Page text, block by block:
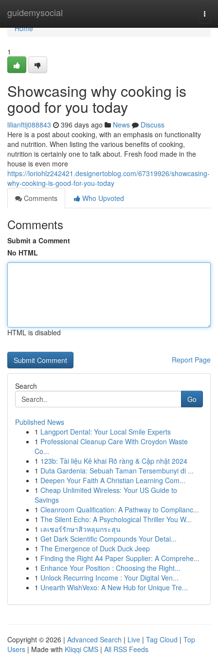
guidemysocial
Home
Home
1
Showcasing why cooking is
good for you today
lilianftij088843 396 days ago News
Discuss
Here is a post about cooking, with an emphasis on functionality
and nutrition. When listing the various benefits of cooking,
nutrition is certainly one to talk about. Fresh food made in the
house is even more
https://loriohlz242421.designertoblog.com/67319926/showcasing-
why-cooking-is-good-for-you-today
Comments
Who Upvoted
Comments
Submit a Comment
No HTML
HTML is disabled
Report Page
Search
Go
Published News
1 Langport Dental: Your Local Smile Experts
1 Professional Cleanup Care With Croydon Waste
Co...
1 123b: Tài liệu Kê khai Rõ ràng & Cập nhật 2024
1 Duta Gardenia: Sebuah Taman Tersembunyi di ...
1 Deepen Your Faith A Christian Learning Com...
1 Cheap Unlimited Wireless: Your US Guide to
Savings
1 Cleanroom Qualification: A Pathway to Complianc...
1 The Silent Echo: A Psychological Thriller You W...
1 เลเซอร์รักษาสิวหลุมกระสุน
1 Get Dark Scientific Compounds Your Detai...
1 The Emergence of Duck Duck Jeep
1 Finding the Right A4 Paper Supplier: A Comprehe...
1 Enhance Your Position : Choosing the Right...
1 Unlock Recurring Income : Your Digital Ven...
1 Unearth WishVexo: A New Hub for Unique Tre...
Copyright © 2026 | Advanced Search | Live | Tag Cloud | Top
Users | Made with Kliqqi CMS | All RSS Feeds